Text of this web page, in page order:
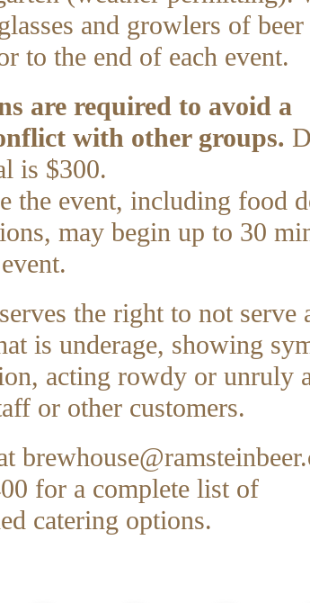
and growlers of beer
to the end of each event.
are required to avoid a
with other groups.
is $300.
the event, including food
may begin up to 30
the right to not serve
is underage, showing
acting rowdy or unruly
or other customers.
for a complete list of
catering options.